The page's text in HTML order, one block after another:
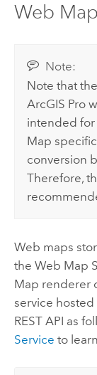
Web
Note:
Note that
ArcGIS Pro
intended
Map
conversion
Therefore,
Web maps
the Web Map
Map renderer
service hosted
REST API as
Service to